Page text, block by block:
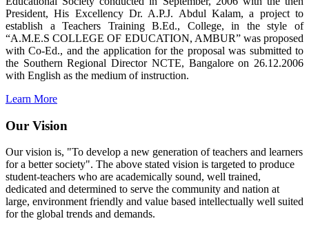
President, His Excellency Dr. A.P.J. Abdul Kalam, a project to
establish a Teachers Training B.Ed., College, in the style of
“A.M.E.S COLLEGE OF EDUCATION, AMBUR” was proposed
with Co-Ed., and the application for the proposal was submitted to
the Southern Regional Director NCTE, Bangalore on 26.12.2006
with English as the medium of instruction.
Learn More
Our Vision
Our vision is, "To develop a new generation of teachers and learners
for a better society". The above stated vision is targeted to produce
student-teachers who are academically sound, well trained,
dedicated and determined to serve the community and nation at
large, environment friendly and value based intellectually well suited
for the global trends and demands.